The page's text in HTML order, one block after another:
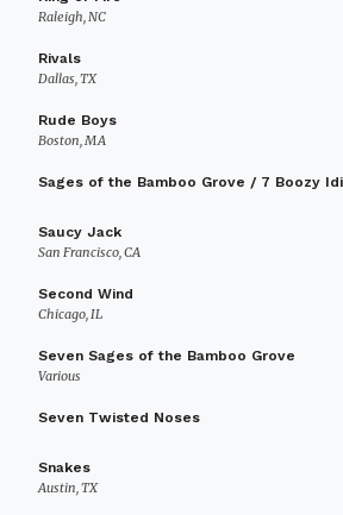
Raleigh, NC
Rivals
Dallas, TX
Rude Boys
Boston, MA
Sages of the Bamboo Grove / 7 Boozy
Saucy Jack
San Francisco, CA
Second Wind
Chicago, IL
Seven Sages of the Bamboo Grove
Various
Seven Twisted Noses
Snakes
Austin, TX